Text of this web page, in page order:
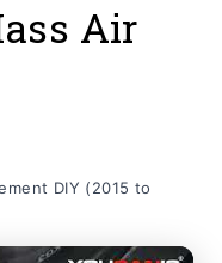
Air
DIY (2015 to